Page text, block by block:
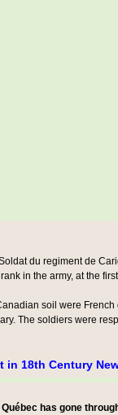
du regiment de
in the army, at the
soil were
The soldiers were
in 18th Century
has gone